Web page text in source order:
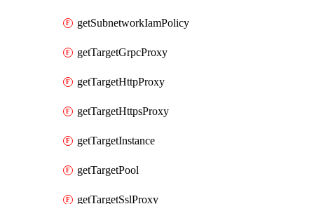
getSubnetworkIamPolicy
getTargetGrpcProxy
getTargetHttpProxy
getTargetHttpsProxy
getTargetInstance
getTargetPool
getTargetSslProxy